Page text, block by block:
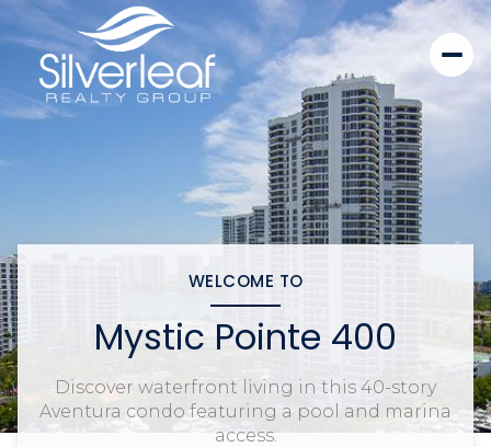
WELCOME TO
Mystic Pointe 400
Discover waterfront living in this 40-story
Aventura condo featuring a pool and marina
access.